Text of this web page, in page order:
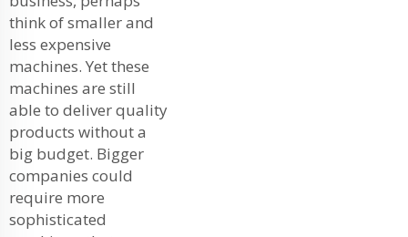
think of smaller and
less expensive
machines. Yet these
machines are still
able to deliver quality
products without a
big budget. Bigger
companies could
require more
sophisticated